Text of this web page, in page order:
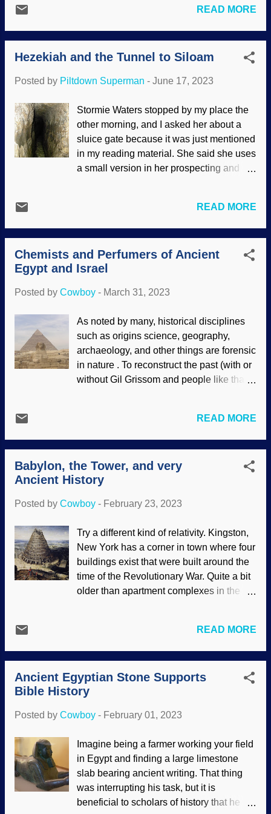
without walls for many years after its
whomever rebuilt the walls. There are
many archaeological fa...
unimportant tribes. It may seem like
reasonable speculations at first glance,
but such ideas cannot be supported.
While criticism is ramping up in some
discovered that supports the Bible and
Queen of Sheba and King Solomon ,
Piero della Francesca, 1466 There will
always be scoffers who try to undermine
the historicity of the Bible. There are
numerous instances where it was said to
found..." (which is a fallacious argument
so many things have turned to dust and
been blown away by...
READ MORE
Hezekiah and the Tunnel to Siloam
Posted by Piltdown Superman - June 17, 2023
Stormie Waters stopped by my place the
other morning, and I asked her about a
sluice gate because it was just mentioned
in my reading material. She said she uses
a small version in her prospecting and
flow. King Hezekiah was a godly king
when kings of Judah (like his father Ahaz)
were wicked, idolatrous sleazebags. His
achievements are discussed in the Old
Testament. One of these was the tunnel
of Siloam inside Jerusalem — which
Tunnel, Flickr / Ian Scott ( CC BY-SA 2.0 )
This tunnel was an impressive feat of
engineering, sluice and all. Some folks
doubted that Hezekiah even existed
because they reject the historicity of the
involved in this project. Extrabiblical
"Hezekiah" and "pool....
READ MORE
Chemists and Perfumers of Ancient
Egypt and Israel
Posted by Cowboy - March 31, 2023
As noted by many, historical disciplines
such as origins science, geography,
archaeology, and other things are forensic
in nature . To reconstruct the past (with or
without Gil Grissom and people like that),
historical document that has never been
refuted in any way, and there are
numerous clues in the texts to help
researchers go all Lt. Columbo. Genesis
includes details about Joseph, for
historical facts, archaeology, and science,
pyramid, RGBStock / Michal
Zacharzewski Someone was able to
know that a certain mummy was of an
Egyptian nobleman because of the smell.
The better processes and perfumes for
could afford them, so chemistry as well as
containers were labeled as to ingredients
and purposes, others we...
READ MORE
Babylon, the Tower, and very
Ancient History
Posted by Cowboy - February 23, 2023
Try a different kind of relativity. Kingston,
New York has a corner in town where four
buildings exist that were built around the
time of the Revolutionary War. Quite a bit
older than apartment complexes in the
someone from Europe yawn because
they have some very old areas. Rome,
Italy is thought to have been founded in
753 BC. Do we have a winner? Not yet.
Take a look at Jerusalem, that is old! But
van Valckenborch, 1594 Babylon is the
primary historical document, and Genesis
tells us that after the global Flood, people
weren't interested in obeying God and
dispersing around the world. Nimrod was
a bad dude (even worse than Corn Pop ).
READ MORE
Ancient Egyptian Stone Supports
Bible History
Posted by Cowboy - February 01, 2023
Imagine being a farmer working your field
in Egypt and finding a large limestone
slab bearing ancient writing. That thing
was interrupting his task, but it is
beneficial to scholars of history that he